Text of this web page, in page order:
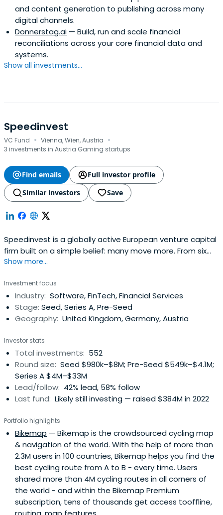
and content generation to publishing across many
digital channels.
Donnerstag.ai — Build, run and scale financial
reconciliations across your core financial data and
systems.
Show all investments...
Speedinvest
VC Fund · Vienna, Wien, Austria ·
3 investments in Austria Gaming startups
Find emails
Full investor profile
Similar investors
Save
Speedinvest is a globally active European venture capital
firm built on a simple belief: many move more. From six
offices across EMEA, our sector-focused investment
Growth with long-term conviction, providing day-one
access to our global network of corporate customers,
experts, industry leaders, andtop-tier follow-on investors
to scale smarter and faster. Building lasting companies
(UK), ARX Robotics (Germany), Wayflyer (Ireland),
GoStudent (Austria), Seqera Labs (Spain), and Cylib
(Germany) — together. Big ideas may start with one. But
scaling and winning take The Power of More.
Show more...
Investment focus
Industry: Software, FinTech, Financial Services
Stage: Seed, Series A, Pre-Seed
Geography: United Kingdom, Germany, Austria
Investor stats
Total investments: 552
Round size: Seed $980k–$8M; Pre-Seed $549k–$4.1M;
Series A $4M–$33M
Lead/follow: 42% lead, 58% follow
Last fund: Likely still investing — raised $384M in 2022
Portfolio highlights
Bikemap — Bikemap is the crowdsourced cycling map
& navigation of the world. With the help of more than
2.3M users in 100 countries, Bikemap helps you find the
best cycling route from A to B - every time. Users
shared more than 4M cycling routes in all corners of
the world - and within the Bikemap Premium
subscription, tens of thousands get access tooffline,